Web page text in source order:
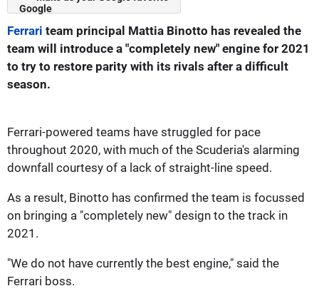
Ferrari team principal Mattia Binotto has revealed the
team will introduce a "completely new" engine for 2021
to try to restore parity with its rivals after a difficult
season.
Ferrari-powered teams have struggled for pace
throughout 2020, with much of the Scuderia's alarming
downfall courtesy of a lack of straight-line speed.
As a result, Binotto has confirmed the team is focussed
on bringing a "completely new" design to the track in
2021.
"We do not have currently the best engine," said the
Ferrari boss.